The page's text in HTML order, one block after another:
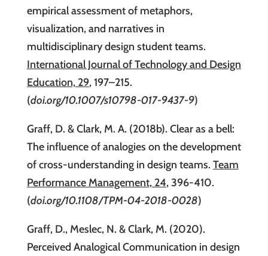
empirical assessment of metaphors,
visualization, and narratives in
multidisciplinary design student teams.
International Journal of Technology and Design
Education, 29, 197–215.
(doi.org/10.1007/s10798-017-9437-9)
Graff, D. & Clark, M. A. (2018b). Clear as a bell:
The influence of analogies on the development
of cross-understanding in design teams. Team
Performance Management, 24, 396-410.
(doi.org/10.1108/TPM-04-2018-0028)
Graff, D., Meslec, N. & Clark, M. (2020).
Perceived Analogical Communication in design